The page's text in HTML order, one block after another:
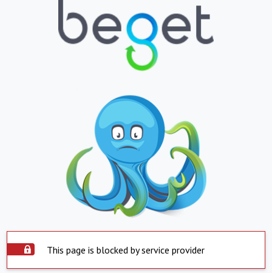
This page is blocked by service provider